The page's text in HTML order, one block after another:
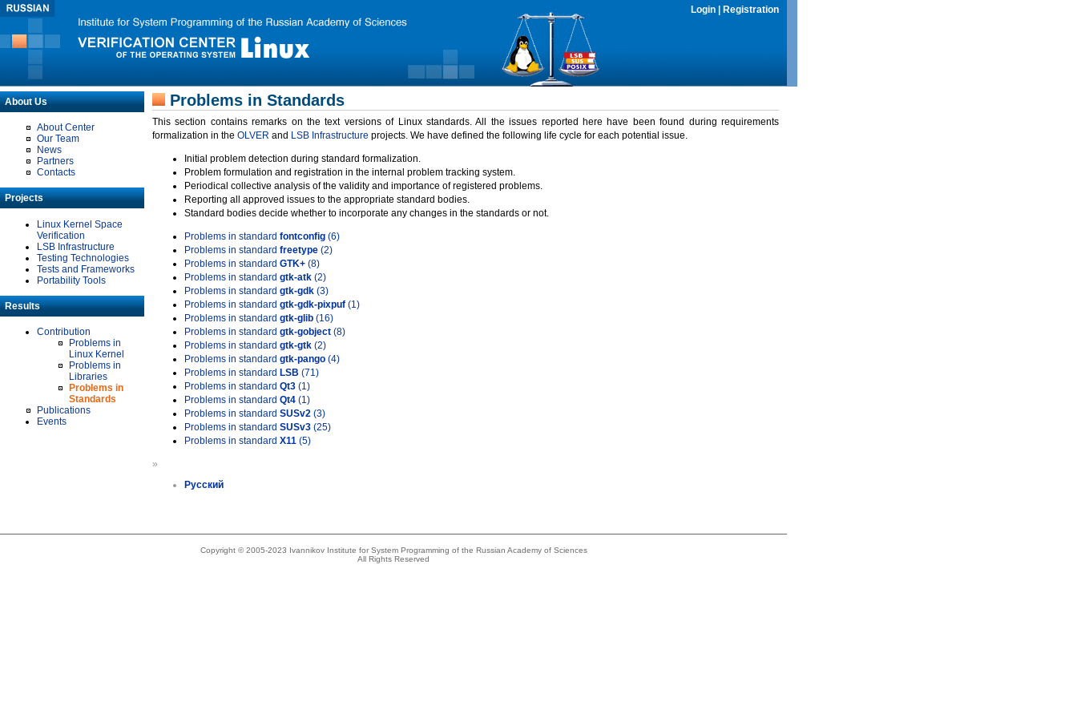
Login Registration
About Us
About Center
Our Team
News
Partners
Contacts
Projects
Linux Kernel Space
Verification
LSB Infrastructure
Testing Technologies
Tests and Frameworks
Portability Tools
Results
Contribution
Problems in
Linux Kernel
Problems in
Libraries
Problems in
Standards
Publications
Events
Problems in Standards
This section contains remarks on the text versions of Linux standards. All the issues reported here have been found during requirements
formalization in the OLVER and LSB Infrastructure projects. We have defined the following life cycle for each potential issue.
Initial problem detection during standard formalization.
Problem formulation and registration in the internal problem tracking system.
Periodical collective analysis of the validity and importance of registered problems.
Reporting all approved issues to the appropriate standard bodies.
Standard bodies decide whether to incorporate any changes in the standards or not.
Problems in standard fontconfig (6)
Problems in standard freetype (2)
Problems in standard GTK+ (8)
Problems in standard gtk-atk (2)
Problems in standard gtk-gdk (3)
Problems in standard gtk-gdk-pixpuf (1)
Problems in standard gtk-glib (16)
Problems in standard gtk-gobject (8)
Problems in standard gtk-gtk (2)
Problems in standard gtk-pango (4)
Problems in standard LSB (71)
Problems in standard Qt3 (1)
Problems in standard Qt4 (1)
Problems in standard SUSv2 (3)
Problems in standard SUSv3 (25)
Problems in standard X11 (5)
»
Русский
Copyright © 2005-2023 Ivannikov Institute for System Programming of the Russian Academy of Sciences
All Rights Reserved